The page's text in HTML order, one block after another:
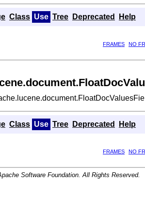
Class Use Tree Deprecated Help
FRAMES
NO
Class Use Tree Deprecated Help
FRAMES
NO
Software Foundation. All Rights Reserved.